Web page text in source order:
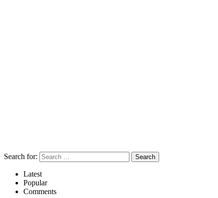
Search for:
Latest
Popular
Comments